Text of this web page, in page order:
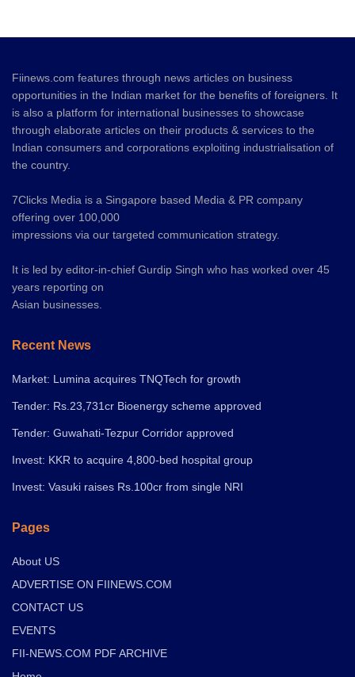
Fiinews.com features through news articles on business
opportunities in the Indian market for the benefits of foreigners. It
is also a platform for international businesses to showcase
through elaborate articles on their products & services to the
Indian consumers and corporations exploiting industrialisation of
the country.
7Clicks Media is a Singapore based Media & PR company
offering over 100,000
impressions via our targeted communication strategy.
It is led by editor-in-chief Gurdip Singh who has worked over 45
years reporting on
Asian businesses.
Recent News
Market: Lumina acquires TNQTech for growth
Tender: Rs.23,731cr Bioenergy scheme approved
Tender: Guwahati-Tezpur Corridor approved
Invest: KKR to acquire 4,800-bed hospital group
Invest: Vasuki raises Rs.100cr from single NRI
Pages
About US
ADVERTISE ON FIINEWS.COM
CONTACT US
EVENTS
FII-NEWS.COM PDF ARCHIVE